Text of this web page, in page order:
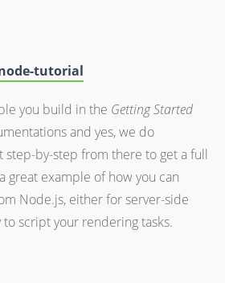
tutorial
you build in the Getting Started
and yes, we do
by-step from there to get a full
great example of how you can
Node.js, either for server-side
script your rendering tasks.